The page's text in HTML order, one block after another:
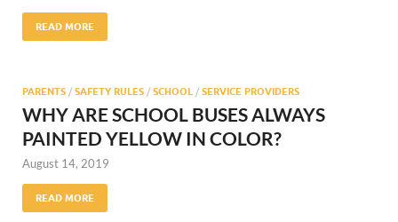
READ MORE
PARENTS / SAFETY RULES / SCHOOL / SERVICE PROVIDERS
WHY ARE SCHOOL BUSES ALWAYS
PAINTED YELLOW IN COLOR?
August 14, 2019
READ MORE